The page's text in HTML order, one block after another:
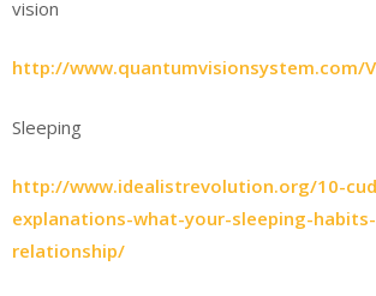
vision
http://www.quantumvisionsystem.com/
Sleeping
http://www.idealistrevolution.org/10-
explanations-what-your-sleeping-
relationship/